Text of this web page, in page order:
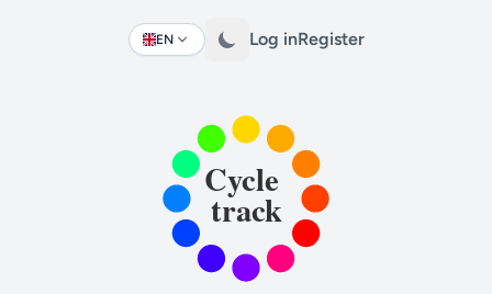
EN
Change language Log inRegister